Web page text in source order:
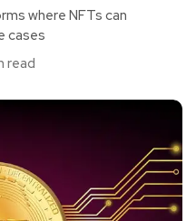
where NFTs can
cases
read